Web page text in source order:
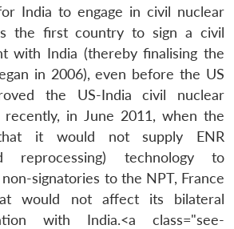
India to engage in civil nuclear
the first country to sign a civil
with India (thereby finalising the
in 2006), even before the US
the US-India civil nuclear
in June 2011, when the
it would not supply ENR
reprocessing) technology to
signatories to the NPT, France
would not affect its bilateral
with India.<a class="see-